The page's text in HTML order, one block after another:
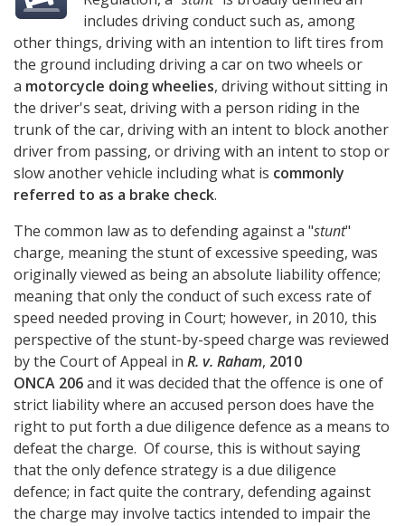
includes driving conduct such as, among
other things, driving with an intention to lift tires from
the ground including driving a car on two wheels or
a motorcycle doing wheelies, driving without sitting in
the driver's seat, driving with a person riding in the
trunk of the car, driving with an intent to block another
driver from passing, or driving with an intent to stop or
slow another vehicle including what is commonly
referred to as a brake check.
The common law as to defending against a "stunt"
charge, meaning the stunt of excessive speeding, was
originally viewed as being an absolute liability offence;
meaning that only the conduct of such excess rate of
speed needed proving in Court; however, in 2010, this
perspective of the stunt-by-speed charge was reviewed
by the Court of Appeal in R. v. Raham, 2010
ONCA 206and it was decided that the offence is one of
strict liability where an accused person does have the
right to put forth a due diligence defence as a means to
defeat the charge. Of course, this is without saying
that the only defence strategy is a due diligence
defence; in fact quite the contrary, defending against
the charge may involve tactics intended to impair the